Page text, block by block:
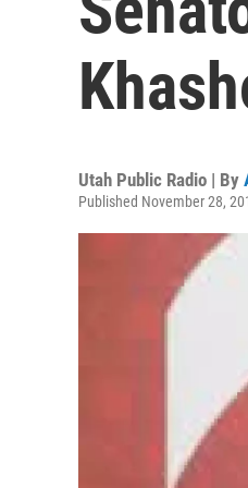
Utah Public Radio | By
Published November 28,